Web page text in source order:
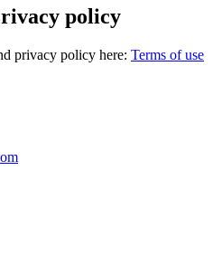
policy
privacy policy here: Terms of use